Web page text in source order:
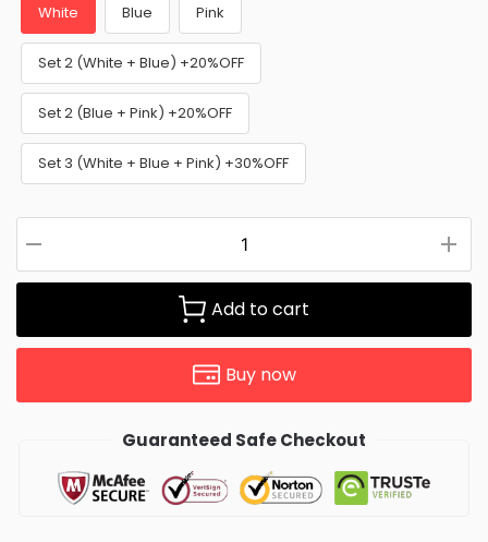
White Blue Pink
Set 2 (White + Blue) +20%OFF
Set 2 (Blue + Pink) +20%OFF
Set 3 (White + Blue + Pink) +30%OFF
Add to cart
Buy now
Guaranteed Safe Checkout